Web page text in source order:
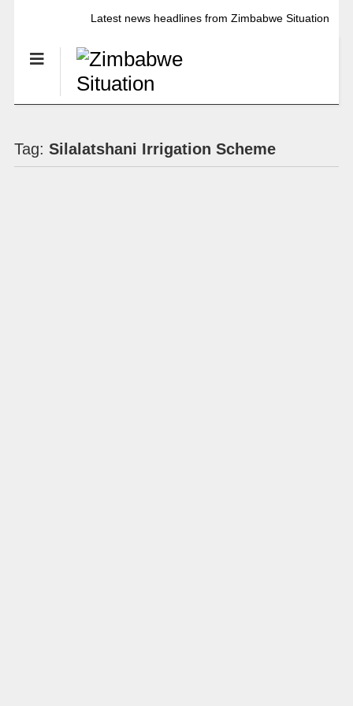
Latest news headlines from Zimbabwe Situation
Tag: Silalatshani Irrigation Scheme